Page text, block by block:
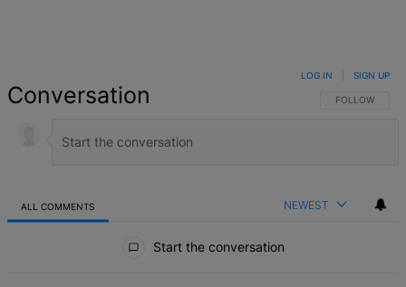
Conversation FOLLOW THIS
FOLLOW
LOG IN SIGN UP
ALL COMMENTS NEWEST
Start the conversation